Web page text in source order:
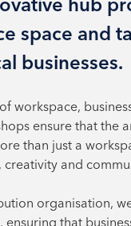
space and
businesses.
workspace,
ensure that the
than just a
and
organisation,
ensuring that